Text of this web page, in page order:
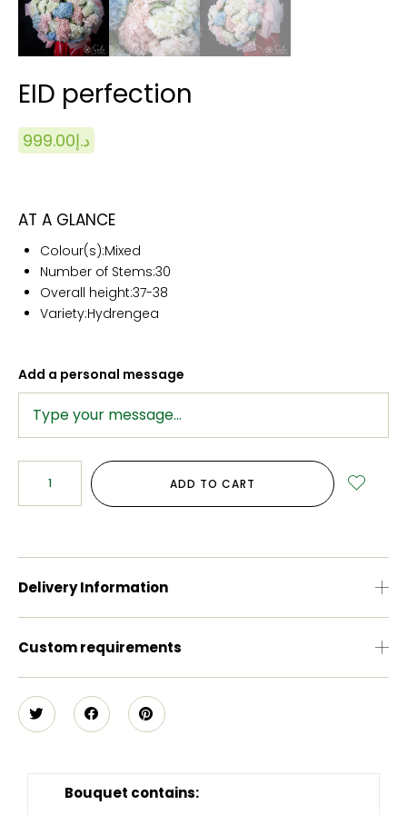
EID perfection
د.إ999.00
AT A GLANCE
Colour(s):Mixed
Number of Stems:30
Overall height:37-38
Variety:Hydrengea
Add a personal message
ADD TO CART
Delivery Information
Custom requirements
Bouquet contains: